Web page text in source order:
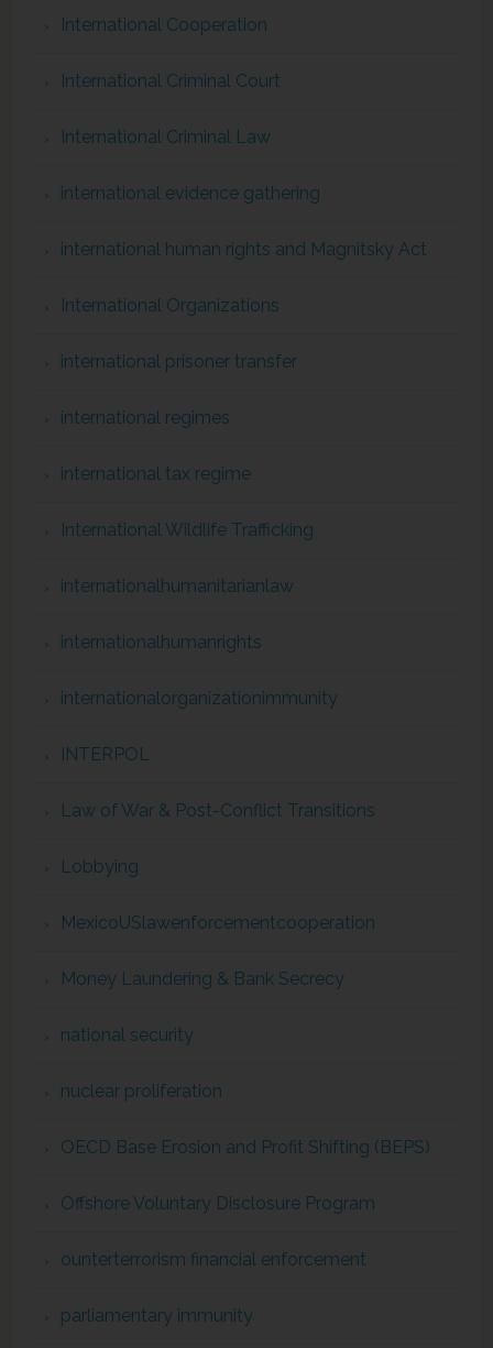
International Cooperation
International Criminal Court
International Criminal Law
international evidence gathering
international human rights and Magnitsky Act
International Organizations
international prisoner transfer
international regimes
international tax regime
International Wildlife Trafficking
internationalhumanitarianlaw
internationalhumanrights
internationalorganizationimmunity
INTERPOL
Law of War & Post-Conflict Transitions
Lobbying
MexicoUSlawenforcementcooperation
Money Laundering & Bank Secrecy
national security
nuclear proliferation
OECD Base Erosion and Profit Shifting (BEPS)
Offshore Voluntary Disclosure Program
ounterterrorism financial enforcement
parliamentary immunity